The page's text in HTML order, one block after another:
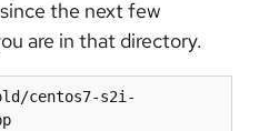
the next few
are in that directory.
centos7-s2i-